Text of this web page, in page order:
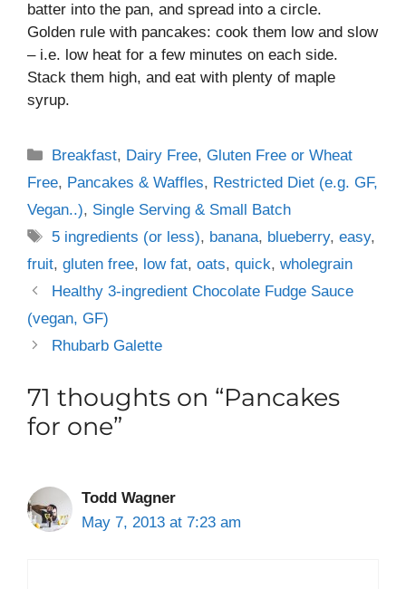
batter into the pan, and spread into a circle.
Golden rule with pancakes: cook them low and slow
– i.e. low heat for a few minutes on each side.
Stack them high, and eat with plenty of maple
syrup.
Categories
Breakfast, Dairy Free,Gluten Free or Wheat
Free, Pancakes & Waffles, Restricted Diet (e.g. GF,
Vegan..), Single Serving & Small Batch
Tags
5 ingredients (or less), banana, blueberry,easy,
fruit, gluten free, low fat, oats, quick, wholegrain
Healthy 3-ingredient Chocolate Fudge Sauce
(vegan, GF)
Rhubarb Galette
71 thoughts on “Pancakes
for one”
Todd Wagner
May 7, 2013 at 7:23 am